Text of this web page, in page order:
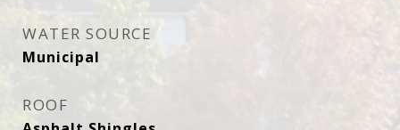
WATER SOURCE
Municipal
ROOF